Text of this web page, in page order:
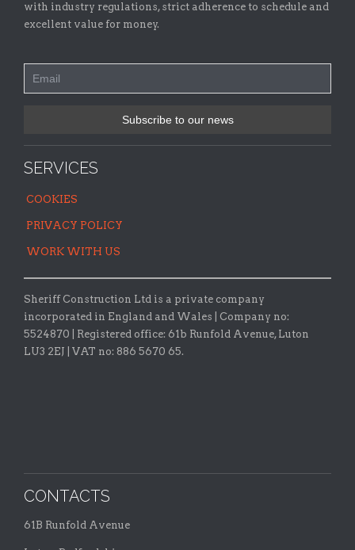
with industry regulations, strict adherence to schedule and
excellent value for money.
SERVICES
COOKIES
PRIVACY POLICY
WORK WITH US
Sheriff Construction Ltd is a private company
incorporated in England and Wales | Company no:
5524870 |
Registered office: 61b Runfold Avenue, Luton
LU3 2EJ | VAT no: 886 5670 65.
CONTACTS
61B Runfold Avenue